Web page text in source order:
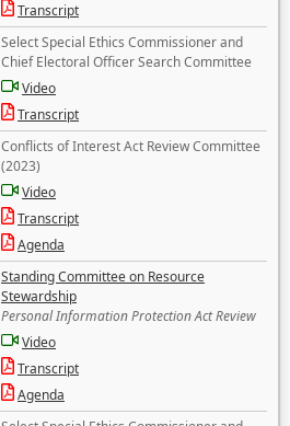
Transcript
Select Special Ethics Commissioner and
Chief Electoral Officer Search Committee
Video
Transcript
Conflicts of Interest Act Review Committee
(2023)
Video
Transcript
Agenda
Standing Committee on Resource
Stewardship
Personal Information Protection Act Review
Video
Transcript
Agenda